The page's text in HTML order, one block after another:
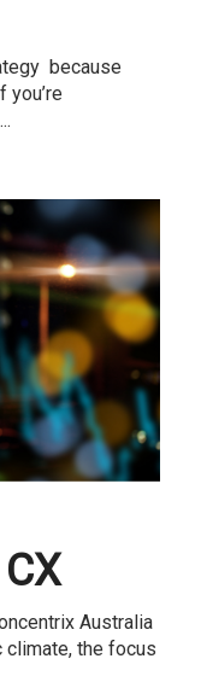
because
you’re
Australia
climate, the focus